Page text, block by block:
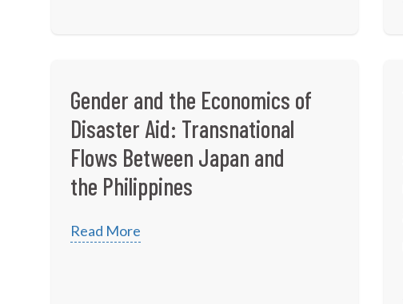
Gender and the Economics of
Disaster Aid: Transnational
Flows Between Japan and
the Philippines
Read More